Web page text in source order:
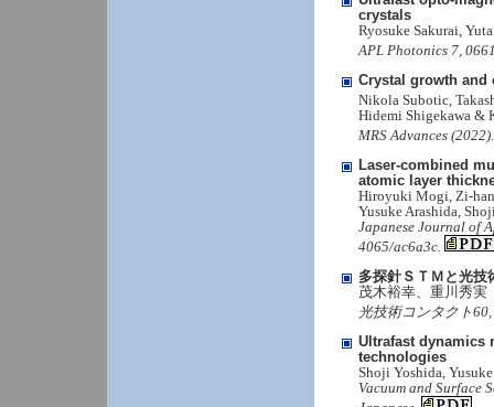
crystals
Ryosuke Sakurai,
APL Photonics 7,
Crystal growth and
Nikola Subotic,
Hidemi Shigekawa &
MRS Advances
Laser-combined
atomic layer
Hiroyuki Mogi, Zi-han
Yusuke Arashida,
Japanese Journal of
4065/ac6a3c.
多探針ＳＴＭと光技
茂木裕幸、重川秀実
光技術コンタクト
Ultrafast dynamics
technologies
Shoji Yoshida,
Vacuum and Surface